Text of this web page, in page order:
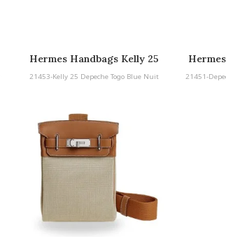
Hermes Handbags Kelly 25
Depeche Togo Blue Nuit
21453-Kelly 25 Depeche Togo Blue Nuit
21451-